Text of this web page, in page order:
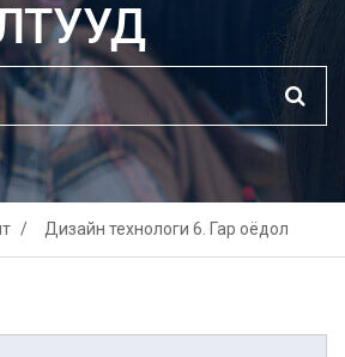
Дизайн технологи 6. Гар оёдол